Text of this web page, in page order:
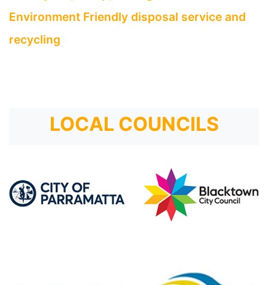
Environment Friendly disposal service and
recycling
LOCAL COUNCILS